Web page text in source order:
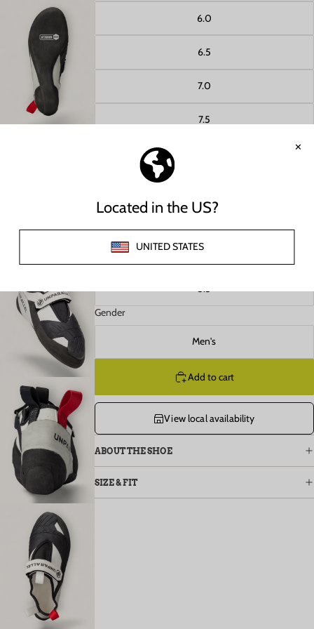
Open image in full screen
Open image in full screen
Open image in full screen
Open image in full screen
6.0
6.5
7.0
7.5
9.5
5.5
Gender
Men's
Add to cart
View local availability
ABOUT THE SHOE
SIZE & FIT